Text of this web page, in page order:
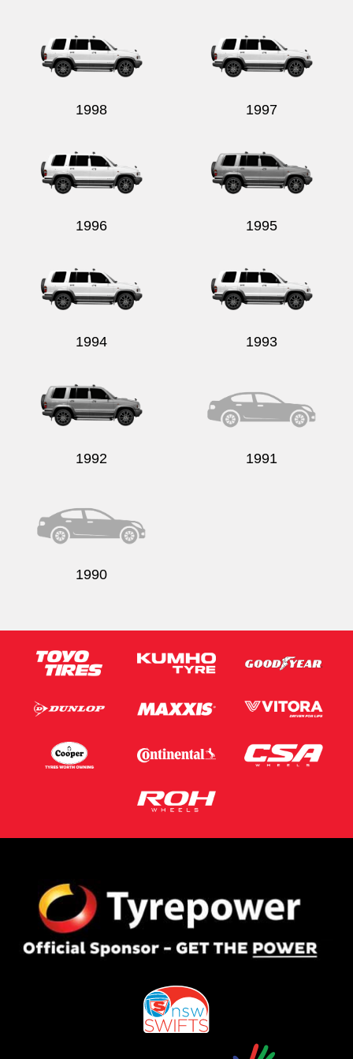
1998 1997
1996 1995
1994 1993
1992 1991
1990